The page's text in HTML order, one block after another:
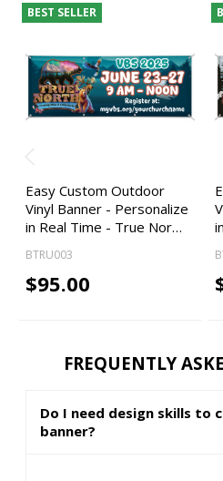
BEST SELLER
Easy Custom Outdoor
Vinyl Banner - Personalize
in Real Time - True Nor…
BTRU003
$95.00
FREQUENTLY
Do I need design skills to
banner?